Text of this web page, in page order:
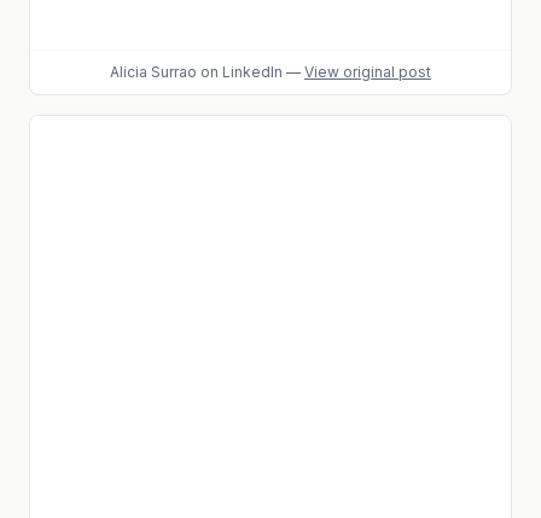
Alicia Surrao on LinkedIn — View original post